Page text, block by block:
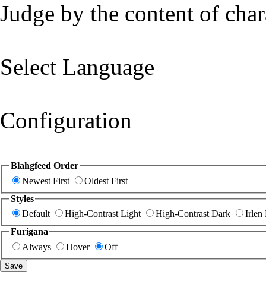
Judge by the content of
Select Language
Configuration
Blahgfeed Order
Newest First
Oldest First
Styles
Default
High-Contrast Light High-Contrast Dark
Irlen
Furigana
Always
Hover Off
Save